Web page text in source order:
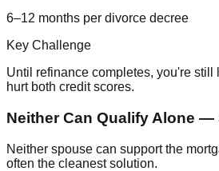
6–12 months per divorce decree
Key Challenge
Until refinance completes, you're still
hurt both credit scores.
Neither Can Qualify Alone —
Neither spouse can support the
often the cleanest solution.